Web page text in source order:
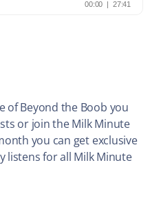
of Beyond the Boob you
or join the Milk Minute
you can get exclusive
listens for all Milk Minute